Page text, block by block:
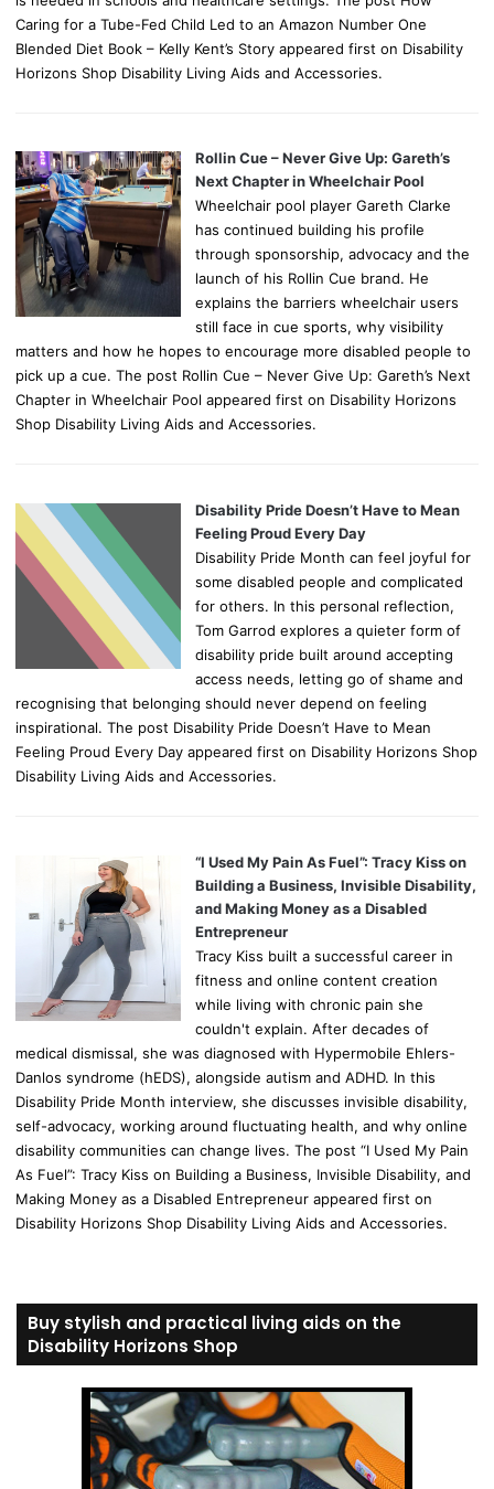
Caring for a Tube-Fed Child Led to an Amazon Number One
Blended Diet Book – Kelly Kent’s Story appeared first on Disability
Horizons Shop Disability Living Aids and Accessories.
Rollin Cue – Never Give Up: Gareth’s
Next Chapter in Wheelchair Pool
Wheelchair pool player Gareth Clarke
has continued building his profile
through sponsorship, advocacy and the
launch of his Rollin Cue brand. He
explains the barriers wheelchair users
still face in cue sports, why visibility
matters and how he hopes to encourage more disabled people to
pick up a cue. The post Rollin Cue – Never Give Up: Gareth’s Next
Chapter in Wheelchair Pool appeared first on Disability Horizons
Shop Disability Living Aids and Accessories.
Disability Pride Doesn’t Have to Mean
Feeling Proud Every Day
Disability Pride Month can feel joyful for
some disabled people and complicated
for others. In this personal reflection,
Tom Garrod explores a quieter form of
disability pride built around accepting
access needs, letting go of shame and
recognising that belonging should never depend on feeling
inspirational. The post Disability Pride Doesn’t Have to Mean
Feeling Proud Every Day appeared first on Disability Horizons Shop
Disability Living Aids and Accessories.
“I Used My Pain As Fuel”: Tracy Kiss on
Building a Business, Invisible Disability,
and Making Money as a Disabled
Entrepreneur
Tracy Kiss built a successful career in
fitness and online content creation
while living with chronic pain she
couldn't explain. After decades of
medical dismissal, she was diagnosed with Hypermobile Ehlers-
Danlos syndrome (hEDS), alongside autism and ADHD. In this
Disability Pride Month interview, she discusses invisible disability,
self-advocacy, working around fluctuating health, and why online
disability communities can change lives. The post “I Used My Pain
As Fuel”: Tracy Kiss on Building a Business, Invisible Disability, and
Making Money as a Disabled Entrepreneur appeared first on
Disability Horizons Shop Disability Living Aids and Accessories.
Buy stylish and practical living aids on the
Disability Horizons Shop